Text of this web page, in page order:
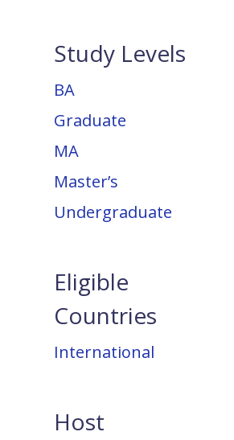
Study Levels
BA
Graduate
MA
Master’s
Undergraduate
Eligible
Countries
International
Host